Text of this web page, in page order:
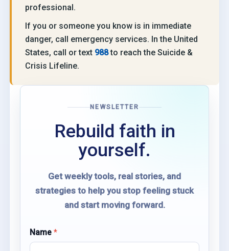
professional.
If you or someone you know is in immediate
danger, call emergency services. In the United
States, call or text 988to reach the Suicide &
Crisis Lifeline.
NEWSLETTER
Rebuild faith in
yourself.
Get weekly tools, real stories, and
strategies to help you stop feeling stuck
and start moving forward.
*
E
Name *